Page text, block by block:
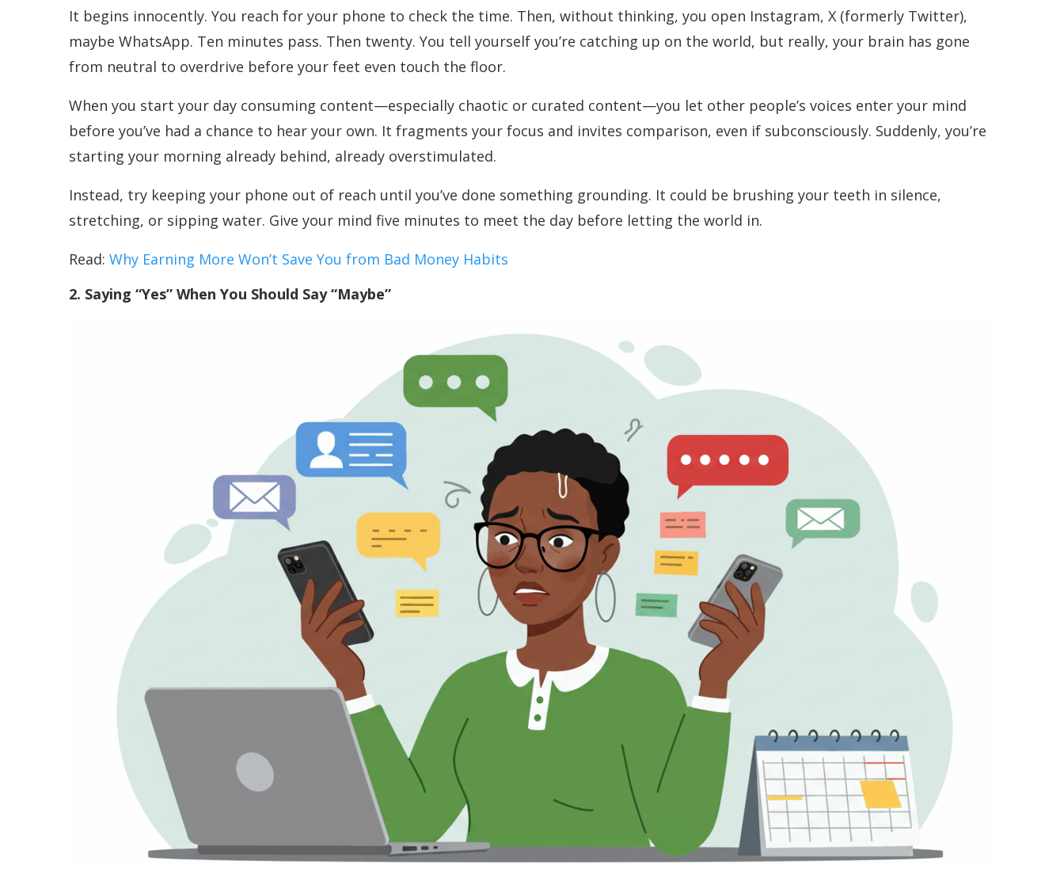
It begins innocently. You reach for your phone to check the time. Then, without thinking, you open Instagram, X (formerly Twitter),
maybe WhatsApp. Ten minutes pass. Then twenty. You tell yourself you’re catching up on the world, but really, your brain has gone
from neutral to overdrive before your feet even touch the floor.
When you start your day consuming content—especially chaotic or curated content—you let other people’s voices enter your mind
before you’ve had a chance to hear your own. It fragments your focus and invites comparison, even if subconsciously. Suddenly, you’re
starting your morning already behind, already overstimulated.
Instead, try keeping your phone out of reach until you’ve done something grounding. It could be brushing your teeth in silence,
stretching, or sipping water. Give your mind five minutes to meet the day before letting the world in.
Read: Why Earning More Won’t Save You from Bad Money Habits
2. Saying “Yes” When You Should Say “Maybe”